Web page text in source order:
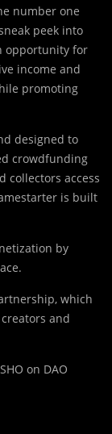
number one
peek into
opportunity for
income and
promoting
designed to
crowdfunding
collectors access
is built
by
which
and
on DAO